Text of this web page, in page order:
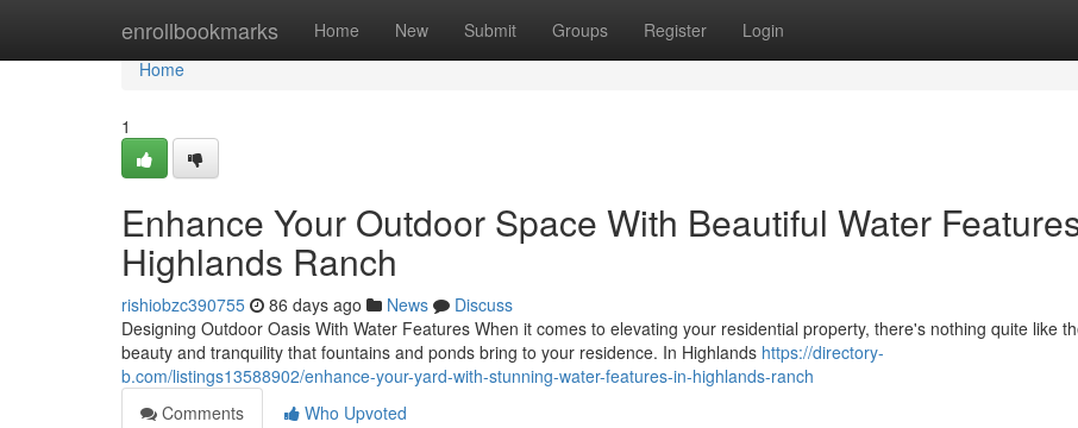
enrollbookmarks Home New Submit Groups Register Login
Home
Home
1
Enhance Your Outdoor Space With Beautiful Water
Highlands Ranch
rishiobzc390755 86 days ago News
Discuss
Designing Outdoor Oasis With Water Features When it comes to elevating your residential property, there's nothing quite like
beauty and tranquility that fountains and ponds bring to your residence. In Highlands https://directory-
b.com/listings13588902/enhance-your-yard-with-stunning-water-features-in-highlands-ranch
Comments
Who Upvoted